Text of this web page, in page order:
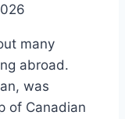
many
abroad.
was
of Canadian